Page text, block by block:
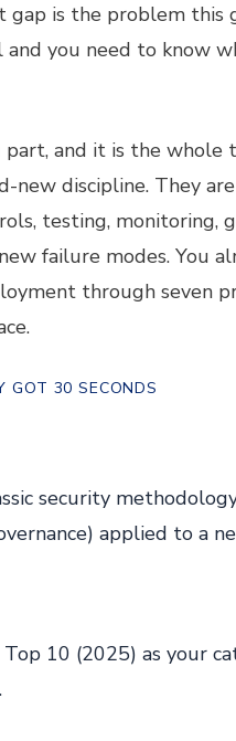
gap is the problem this
you need to know
and it is the whole
discipline. They
testing, monitoring,
failure modes. You
through seven
GOT 30 SECONDS
security
applied to a
10 (2025) as your